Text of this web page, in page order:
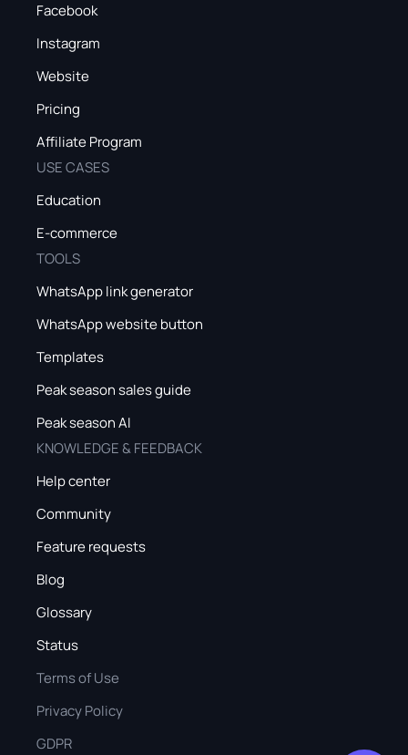
Facebook
Instagram
Website
Pricing
Affiliate Program
USE CASES
Education
E-commerce
TOOLS
WhatsApp link generator
WhatsApp website button
Templates
Peak season sales guide
Peak season AI
KNOWLEDGE & FEEDBACK
Help center
Community
Feature requests
Blog
Glossary
Status
Terms of Use
Privacy Policy
GDPR